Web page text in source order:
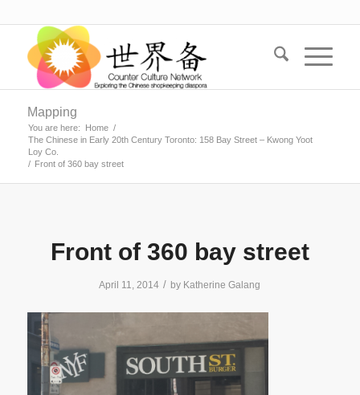
Mapping
You are here: Home /
The Chinese in Early 20th Century Toronto: 158 Bay Street – Kwong Yoot
Loy Co.
/ Front of 360 bay street
Front of 360 bay street
April 11, 2014 / by Katherine Galang